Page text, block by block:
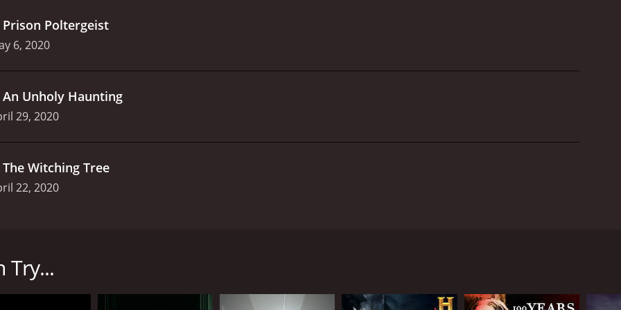
Prison Poltergeist
6, 2020
An Unholy Haunting
29, 2020
The Witching Tree
22, 2020
paranormal occurrences in haunted locations. The team takes on cases around the United States,
reported by people. The Ghost Nation team visits different haunted locations to investigate paranormal
Try...